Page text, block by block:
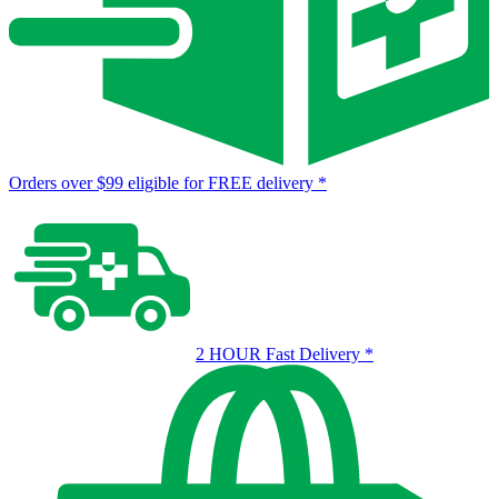
Orders over $99 eligible for FREE delivery *
2 HOUR Fast Delivery *